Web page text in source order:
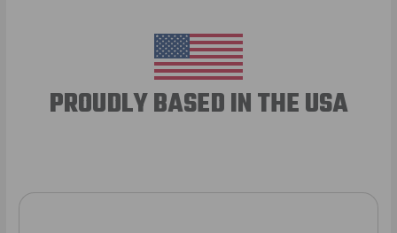
PROUDLY BASED IN THE USA